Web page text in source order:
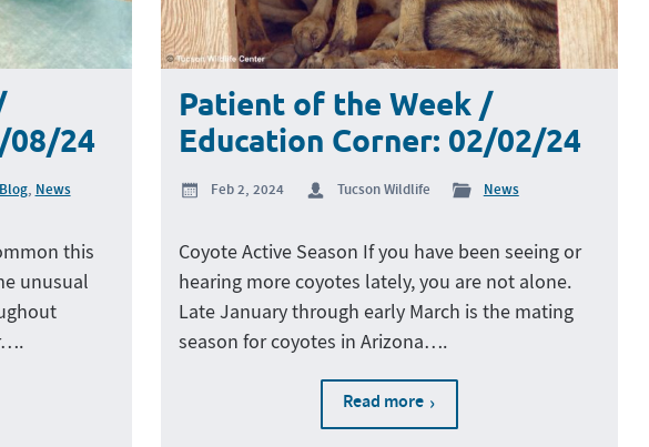
08/24
Blog, News
this
unusual
Patient of the Week /
Education Corner: 02/02/24
Feb 2, 2024 Tucson Wildlife News
Coyote Active Season If you have been seeing or
hearing more coyotes lately, you are not alone.
Late January through early March is the mating
season for coyotes in Arizona….
Read more